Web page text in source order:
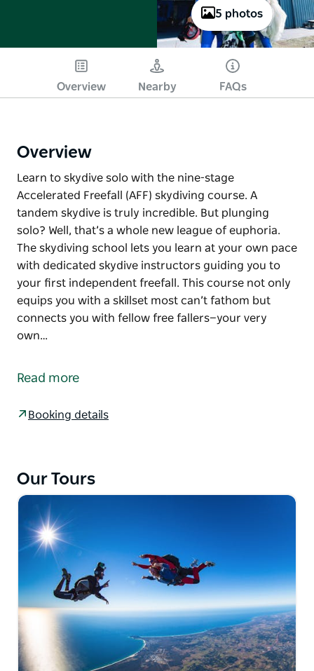
5 photos
Overview Nearby FAQs
Overview
Learn to skydive solo with the nine-stage
Accelerated Freefall (AFF) skydiving course. A
tandem skydive is truly incredible. But plunging
solo? Well, that’s a whole new league of euphoria.
The skydiving school lets you learn at your own pace
with dedicated skydive instructors guiding you to
your first independent freefall. This course not only
equips you with a skillset most can’t fathom but
connects you with fellow free fallers—your very
own…
Accelerated Freefall (AFF) skydiving course.
solo? Well, that’s a whole new league of euphoria.
your first independent freefall. This course not only
connects you with fellow free fallers—your very own
wolf pack of the wild kind.
Many of the AFF students have gone on to become
world-class skydivers or instructors. Others just
carry on jumping solo with a plane load of
enthusiasm.
Read more
Booking details
Our Tours